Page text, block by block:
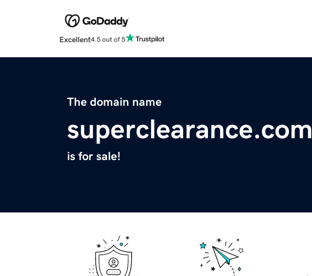
Excellent4.5 out of 5
The domain name
superclearance.com
is for sale!